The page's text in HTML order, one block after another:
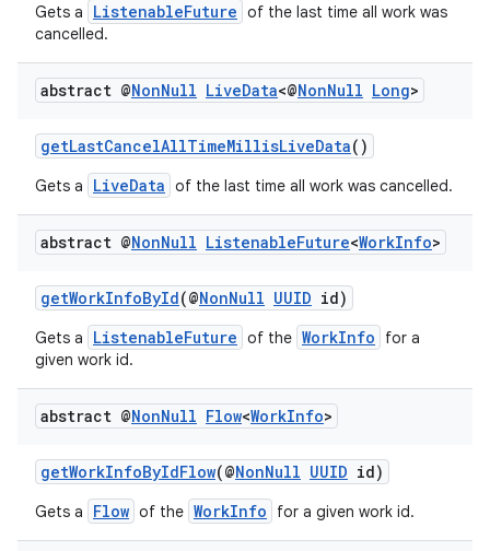
Gets a ListenableFuture of the last time all work was
cancelled.
abstract @NonNull LiveData<@NonNull Long>
getLastCancelAllTimeMillisLiveData()
Gets a LiveData of the last time all work was cancelled.
abstract @NonNull ListenableFuture<WorkInfo>
getWorkInfoById(@NonNull UUID id)
Gets a ListenableFuture of the WorkInfo
for a
given work id.
abstract @NonNull Flow<WorkInfo>
getWorkInfoByIdFlow(@NonNull UUID id)
Gets a Flow of the WorkInfo for a given work id.